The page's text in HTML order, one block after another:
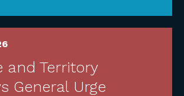
and Territory
General Urge